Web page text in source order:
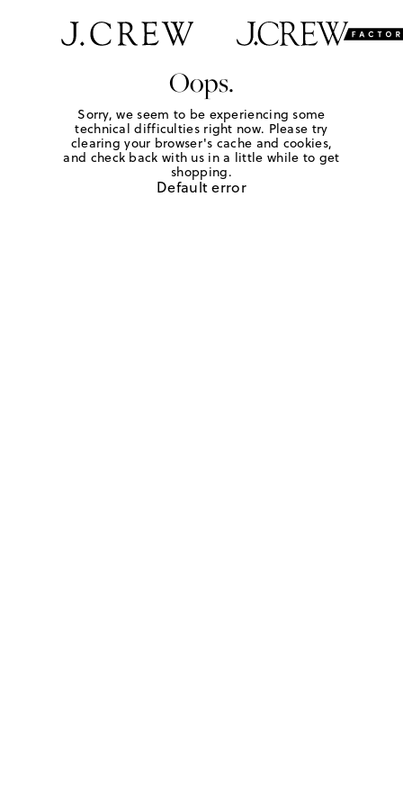
Oops.
Sorry, we seem to be experiencing some
technical difficulties right now. Please try
clearing your browser's cache and cookies,
and check back with us in a little while to get
shopping.
Default error